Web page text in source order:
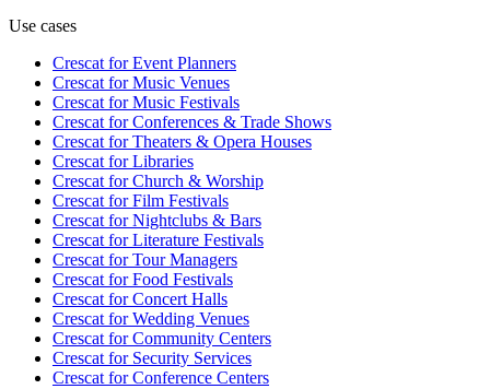
Use cases
Crescat forEvent Planners
Crescat forMusic Venues
Crescat forMusic Festivals
Crescat forConferences & Trade Shows
Crescat forTheaters & Opera Houses
Crescat forLibraries
Crescat forChurch & Worship
Crescat forFilm Festivals
Crescat forNightclubs & Bars
Crescat forLiterature Festivals
Crescat forTour Managers
Crescat forFood Festivals
Crescat forConcert Halls
Crescat forWedding Venues
Crescat forCommunity Centers
Crescat forSecurity Services
Crescat forConference Centers